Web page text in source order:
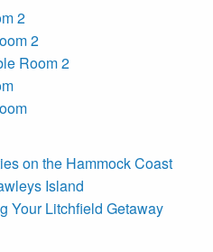
2
2
Room 2
on the Hammock Coast
Island
Your Litchfield Getaway